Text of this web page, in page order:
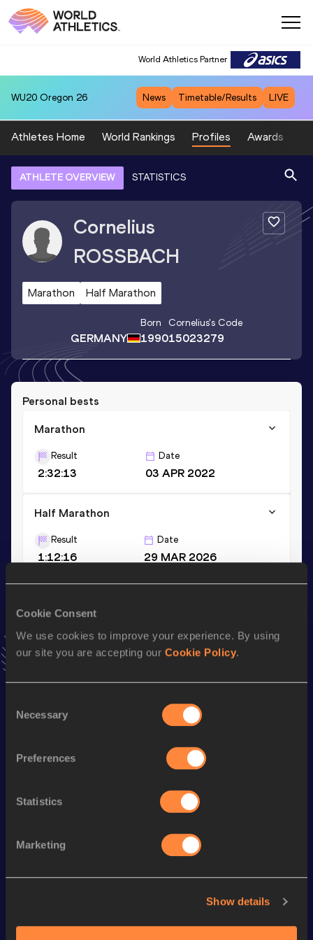
Cookie Consent
We use cookies to improve your experience. By using
our site you are accepting our Cookie Policy.
Selection
Necessary
Preferences
Statistics
Marketing
Show details
World Athletics Partner
WU20 Oregon 26 News Timetable/Results LIVE
Athletes Home World Rankings Profiles Awards
ATHLETE OVERVIEW STATISTICS
Cornelius
ROSSBACH
Marathon Half Marathon
GERMANY
Born
1990
Cornelius's Code
15023279
Personal bests
Marathon
Result
2:32:13
Date
03 APR 2022
Half Marathon
Result
1:12:16
Date
29 MAR 2026
news, interviews, behind the scenes and even more!
Follow Cornelius
Season’s bests (
Half Marathon
Looking for another athlete?
World Athletics U20
World Athletics U20
World